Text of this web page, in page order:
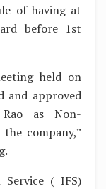
of having at
before 1st
held on
and approved
as Non-
company,”
Service ( IFS)